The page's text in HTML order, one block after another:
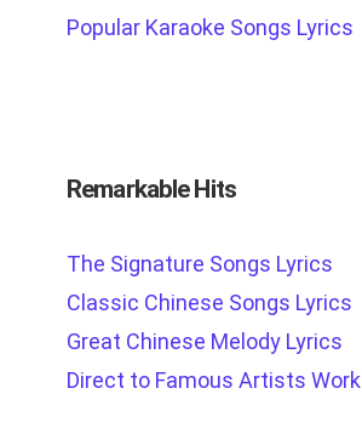
Popular Karaoke Songs Lyrics
Remarkable Hits
The Signature Songs Lyrics
Classic Chinese Songs Lyrics
Great Chinese Melody Lyrics
Direct to Famous Artists Work